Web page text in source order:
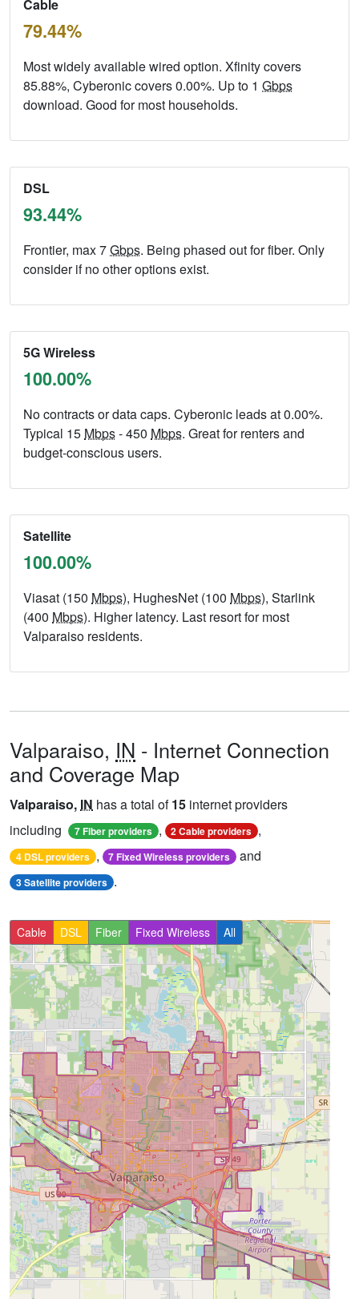
Cable
79.44%
Most widely available wired option. Xfinity covers
85.88%, Cyberonic covers 0.00%. Up to 1 Gbps
download. Good for most households.
DSL
93.44%
Frontier, max 7Gbps. Being phased out for fiber. Only
consider if no other options exist.
5G Wireless
100.00%
No contracts or data caps. Cyberonic leads at 0.00%.
Typical 15 Mbps- 450 Mbps. Great for renters and
budget-conscious users.
Satellite
100.00%
Viasat (150 Mbps), HughesNet (100 Mbps), Starlink
(400 Mbps). Higher latency. Last resort for most
Valparaiso residents.
Valparaiso, IN - Internet Connection
and Coverage Map
Valparaiso, IN has a total of15 internet providers
including
7 Fiber providers , 2 Cable providers ,
4 DSL providers , 7 Fixed Wireless providers and
3 Satellite providers .
Cable DSL Fiber Fixed Wireless All